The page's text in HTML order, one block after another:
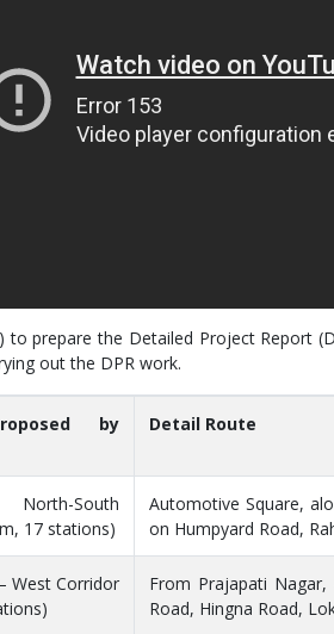
to prepare the Detailed Project Report
out the DPR work.
by
Detail Route
South
17 stations)
Automotive Square,
on Humpyard Road,
West Corridor
From Prajapati Nagar,
Road, Hingna Road,